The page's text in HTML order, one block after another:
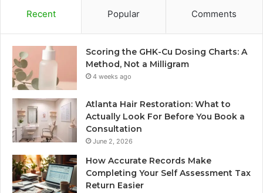
Recent Popular Comments
Scoring the GHK-Cu Dosing Charts: A
Method, Not a Milligram
4 weeks ago
Atlanta Hair Restoration: What to
Actually Look For Before You Book a
Consultation
June 2, 2026
How Accurate Records Make
Completing Your Self Assessment Tax
Return Easier